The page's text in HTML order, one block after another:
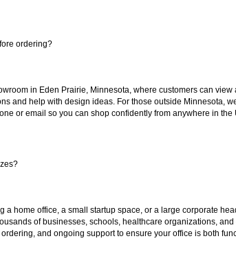
ordering?
in Eden Prairie, Minnesota, where customers can
and help with design ideas. For those outside Minnesota,
or email so you can shop confidently from anywhere in the
a home office, a small startup space, or a large corporate
of businesses, schools, healthcare organizations,
and ongoing support to ensure your office is both